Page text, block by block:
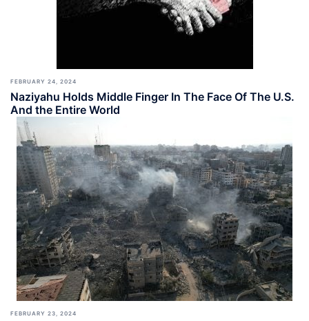
FEBRUARY 24, 2024
Naziyahu Holds Middle Finger In The Face Of The U.S.
And the Entire World
FEBRUARY 23, 2024